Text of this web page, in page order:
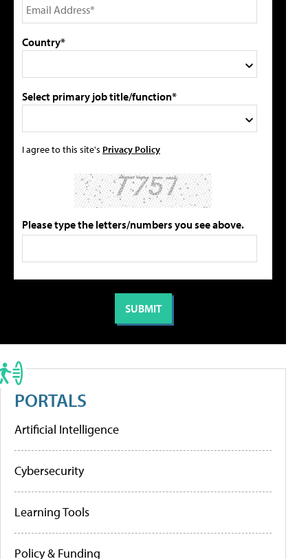
Country*
Select primary job title/function*
I agree to this site's Privacy Policy
Please type the letters/numbers you see above.
PORTALS
Artificial Intelligence
Cybersecurity
Learning Tools
Policy & Funding